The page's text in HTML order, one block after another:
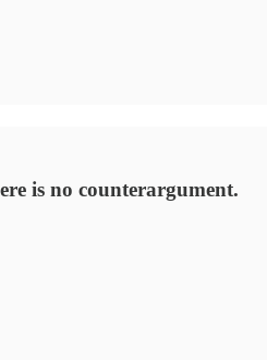
is no counterargument.